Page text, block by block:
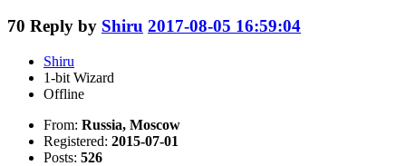
70 Reply by Shiru 2017-08-05 16:59:04
Shiru
1-bit Wizard
Offline
From: Russia, Moscow
Registered: 2015-07-01
Posts: 526